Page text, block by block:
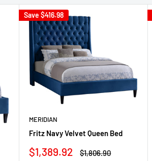
Save $416.98
MERIDIAN
Fritz Navy Velvet Queen Bed
Sale
$1,389.92
Regular
$1,806.90